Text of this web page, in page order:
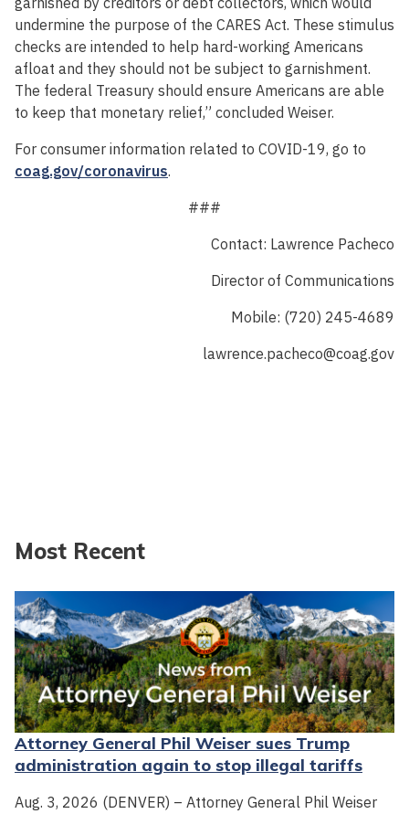
undermine the purpose of the CARES Act. These stimulus
checks are intended to help hard-working Americans
afloat and they should not be subject to garnishment.
The federal Treasury should ensure Americans are able
to keep that monetary relief,” concluded Weiser.
For consumer information related to COVID-19, go to
coag.gov/coronavirus.
###
Contact: Lawrence Pacheco
Director of Communications
Mobile: (720) 245-4689
lawrence.pacheco@coag.gov
Most Recent
Attorney General Phil Weiser sues Trump
administration again to stop illegal tariffs
Aug. 3, 2026 (DENVER) – Attorney General Phil Weiser